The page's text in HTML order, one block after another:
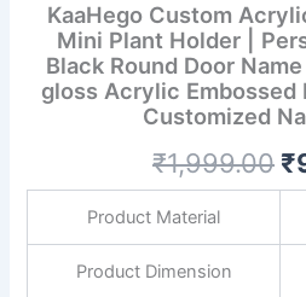
KaaHego Custom
Mini Plant Holder |
Black Round Door
gloss Acrylic Embossed
Customized
₹1,999.00 ₹
Product Material
Product Dimension
Round
Door
Name
Plate
Acrylic
Embossed
Letters